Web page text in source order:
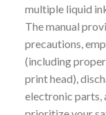
multiple liquid
The manual
precautions,
(including
print head),
electronic parts,